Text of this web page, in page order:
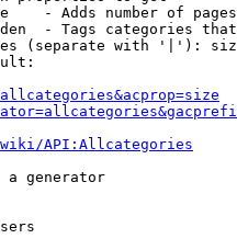
- Adds number of
- Tags categories
(separate with '|'):
API:Allcategories
a generator